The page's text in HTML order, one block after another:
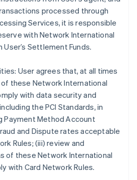
processed through
Services, it is responsible
with Network International
Settlement Funds.
User agrees that, at all times
these Network International
with data security and
the PCI Standards, in
Payment Method Account
and Dispute rates acceptable
Rules; (iii) review and
of these Network International
with Card Network Rules.